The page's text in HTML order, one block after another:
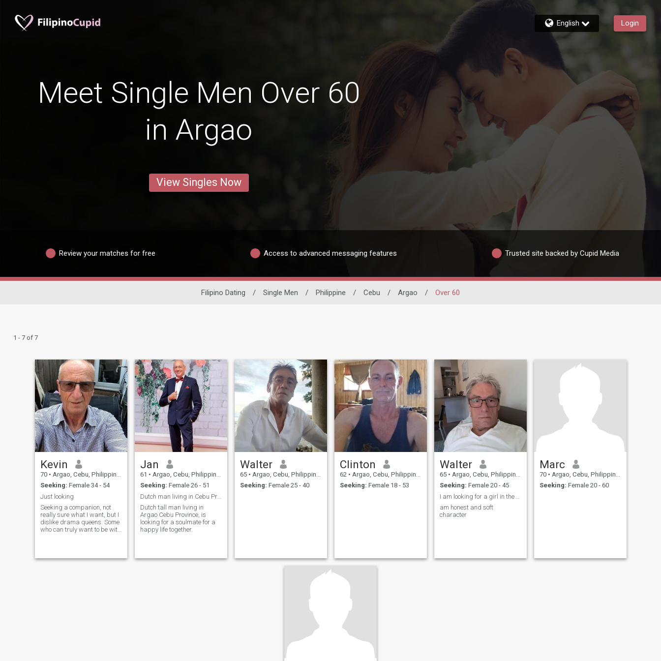
English Login
Meet Single Men Over 60
in Argao
View Singles Now
Review your matches for free Access to advanced messaging features Trusted site backed by Cupid Media
Filipino Dating / Single Men / Philippine / Cebu / Argao / Over 60
1 - 7 of 7
Kevin
70 • Argao, Cebu, Philippines
Seeking: Female 34 - 54
Just looking
Seeking a companion, not
really sure what I want, but I
dislike drama queens. Some
who can truly want to be with
are looking for real love and
Jan
61 • Argao, Cebu, Philippines
Seeking: Female 26 - 51
Dutch man living in Cebu Province look for a woman
Dutch tall man living in
Argao Cebu Province, is
looking for a soulmate for a
happy life together.
Walter
65 • Argao, Cebu, Philippines
Seeking: Female 25 - 40
Clinton
62 • Argao, Cebu, Philippines
Seeking: Female 18 - 53
Walter
65 • Argao, Cebu, Philippines
Seeking: Female 20 - 45
am honest and soft
character
Marc
70 • Argao, Cebu, Philippines
Seeking: Female 20 - 60